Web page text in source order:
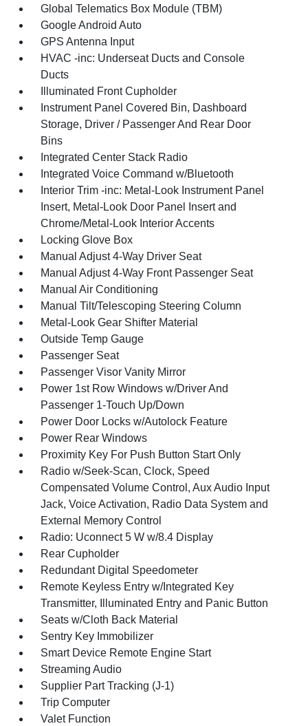
Global Telematics Box Module (TBM)
Google Android Auto
GPS Antenna Input
HVAC -inc: Underseat Ducts and Console
Ducts
Illuminated Front Cupholder
Instrument Panel Covered Bin, Dashboard
Storage, Driver / Passenger And Rear Door
Bins
Integrated Center Stack Radio
Integrated Voice Command w/Bluetooth
Interior Trim -inc: Metal-Look Instrument Panel
Insert, Metal-Look Door Panel Insert and
Chrome/Metal-Look Interior Accents
Locking Glove Box
Manual Adjust 4-Way Driver Seat
Manual Adjust 4-Way Front Passenger Seat
Manual Air Conditioning
Manual Tilt/Telescoping Steering Column
Metal-Look Gear Shifter Material
Outside Temp Gauge
Passenger Seat
Passenger Visor Vanity Mirror
Power 1st Row Windows w/Driver And
Passenger 1-Touch Up/Down
Power Door Locks w/Autolock Feature
Power Rear Windows
Proximity Key For Push Button Start Only
Radio w/Seek-Scan, Clock, Speed
Compensated Volume Control, Aux Audio Input
Jack, Voice Activation, Radio Data System and
External Memory Control
Radio: Uconnect 5 W w/8.4 Display
Rear Cupholder
Redundant Digital Speedometer
Remote Keyless Entry w/Integrated Key
Transmitter, Illuminated Entry and Panic Button
Seats w/Cloth Back Material
Sentry Key Immobilizer
Smart Device Remote Engine Start
Streaming Audio
Supplier Part Tracking (J-1)
Trip Computer
Valet Function